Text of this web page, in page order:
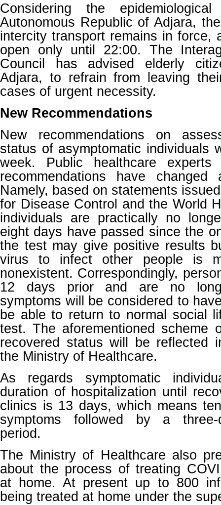
Considering the
Autonomous Republic of Adjara,
intercity transport remains in force,
open only until 22:00. The
Council has advised elderly
Adjara, to refrain from leaving
cases of urgent necessity.
New Recommendations
New recommendations on
status of asymptomatic individuals
week. Public healthcare
recommendations have
Namely, based on statements
for Disease Control and the World
individuals are practically no
eight days have passed since the
the test may give positive results
virus to infect other people is
nonexistent. Correspondingly,
12 days prior and are no
symptoms will be considered to
be able to return to normal social
test. The aforementioned scheme
recovered status will be reflected
the Ministry of Healthcare.
As regards symptomatic
duration of hospitalization until
clinics is 13 days, which means
symptoms followed by a three-
period.
The Ministry of Healthcare also
about the process of treating
at home. At present up to 800
being treated at home under the